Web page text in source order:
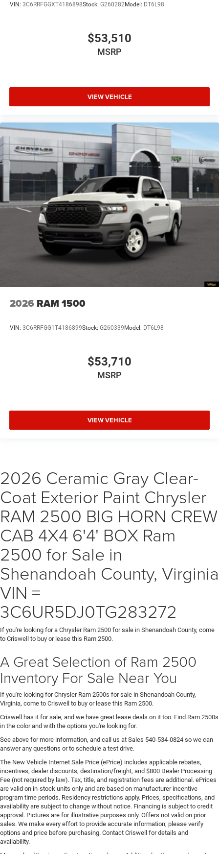
VIN: 3C6RRFGGXT4186898Stock: G260282Model: DT6L98
$53,510
MSRP
VIEW VEHICLE
2026 RAM 1500
VIN: 3C6RRFGG1T4186899Stock: G260339Model: DT6L98
$53,710
MSRP
VIEW VEHICLE
2026 Ceramic Gray Clear-
Coat Exterior Paint Chrysler
RAM 2500 BIG HORN CREW
CAB 4X4 6'4' BOX Ram
2500 for Sale in
Shenandoah County, Virginia
VIN =
3C6UR5DJ0TG283272
If you're looking for a Chrysler Ram 2500 for sale in Shenandoah County, come
to Criswell to buy or lease this Ram 2500.
A Great Selection of Ram 2500
Inventory For Sale Near You
If you're looking for Chrysler Ram 2500s for sale in Shenandoah County,
Virginia, come to Criswell to buy or lease this Ram 2500.
Criswell has it for sale, and we have great lease deals on it too. Find Ram 2500s
in the color and with the options you're looking for.
See above for more information, and call us at Sales 540-534-0824 so we can
answer any questions or to schedule a test drive.
The New Vehicle Internet Sale Price (ePrice) includes applicable rebates,
incentives, dealer discounts, destination/freight, and $800 Dealer Processing
Fee (not required by law). Tax, title, and registration fees are additional. ePrices
are valid on in-stock units only and are based on manufacturer incentive
program time periods. Residency restrictions apply. Prices, specifications, and
availability are subject to change without notice. Financing is subject to credit
approval. Pictures are for illustrative purposes only. Offers not valid on prior
sales. We make every effort to provide accurate information; please verify
options and price before purchasing. Contact Criswell for details and
availability.